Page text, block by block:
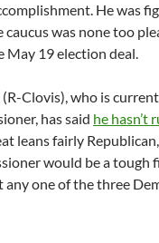
He was
was none too
May 19 election deal.
Clovis), who is
has said he hasn’t
leans fairly
would be a tough
any one of the three